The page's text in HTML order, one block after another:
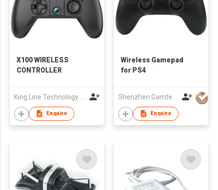
X100 WIRELESS
CONTROLLER
Enquire
Wireless Gamepad
for PS4
Enquire